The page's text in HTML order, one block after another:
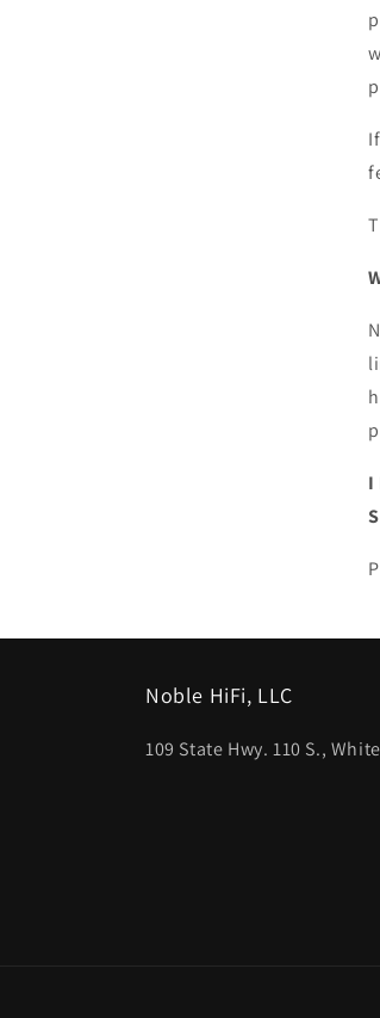
I
Noble HiFi, LLC
109 State Hwy. 110 S.,